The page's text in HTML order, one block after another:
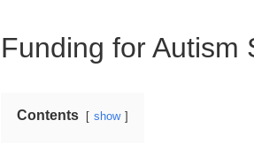
Funding for Autism
Contents show